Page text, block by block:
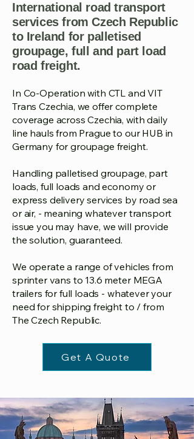
International road transport
services from Czech Republic
to Ireland for palletised
groupage, full and part load
road freight.
In Co-Operation with CTL and VIT
Trans Czechia, we offer complete
coverage across Czechia, with daily
line hauls from Prague to our HUB in
Germany for groupage freight.
Handling palletised groupage, part
loads, full loads and economy or
express delivery services by road sea
or air, - meaning whatever transport
issue you may have, we will provide
the solution, guaranteed.
We operate a range of vehicles from
sprinter vans to 13.6 meter MEGA
trailers for full loads - whatever your
need for shipping freight to / from
The Czech Republic.
Get A Quote